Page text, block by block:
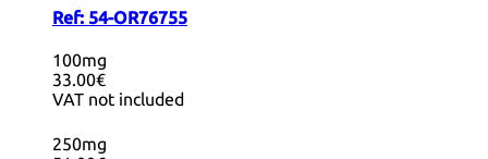
Ref: 54-OR76755
100mg
33.00€
VAT not included
250mg